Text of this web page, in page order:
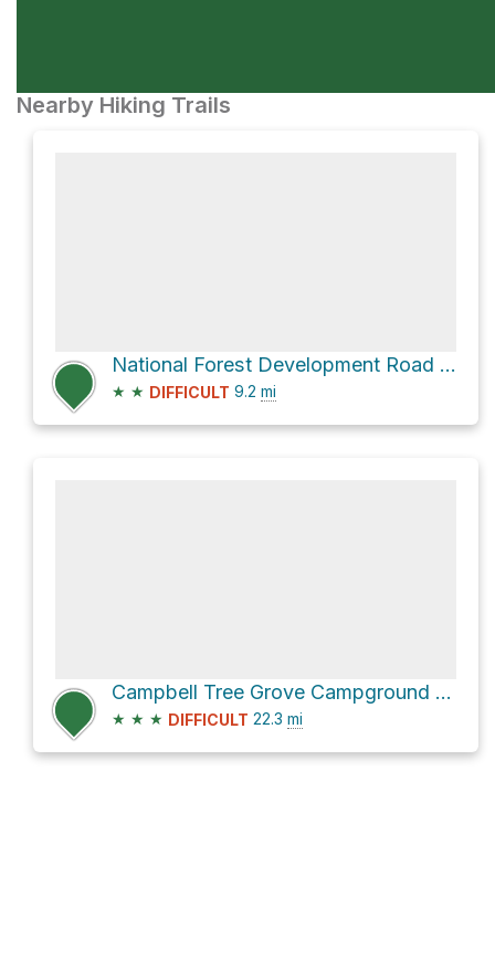
Nearby Hiking Trails
National Forest Development Road 2220
★ ★ DIFFICULT 9.2 mi
Campbell Tree Grove Campground via Donkey Creek Road and National Forest Development Road 2402
★ ★ ★ DIFFICULT 22.3 mi